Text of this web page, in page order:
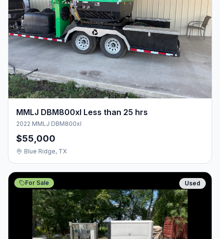
MMLJ DBM800xl Less than 25 hrs
2022 MMLJ DBM800xl
$55,000
Blue Ridge, TX
For Sale Used